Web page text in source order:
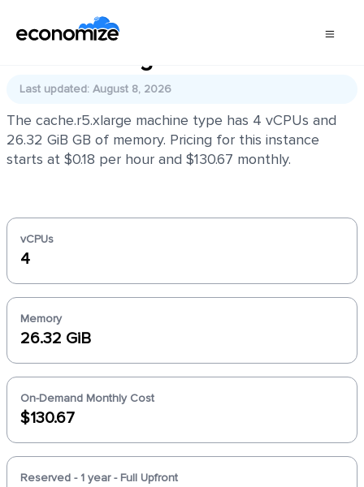
cache.r5.xlarge
Last updated: August 8, 2026
The cache.r5.xlarge machine type has 4 vCPUs and
26.32 GiB GB of memory. Pricing for this instance
starts at $0.18 per hour and $130.67 monthly.
vCPUs
4
Memory
26.32 GiB
On-Demand Monthly Cost
$130.67
Reserved - 1 year - Full Upfront